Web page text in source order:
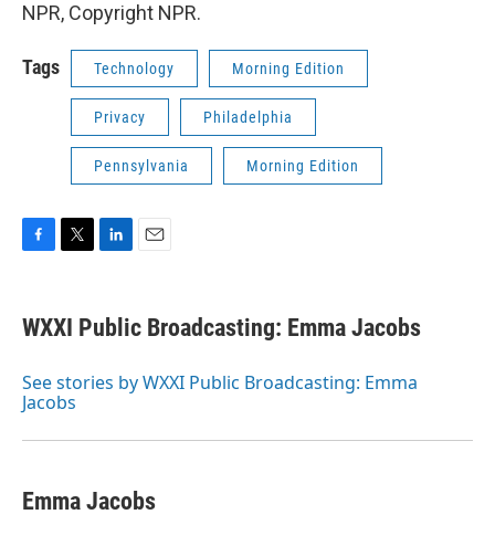
NPR, Copyright NPR.
Tags Technology Morning Edition
Privacy Philadelphia
Pennsylvania Morning Edition
e
b
o
k
t
t
r
k
e
I
i
l
WXXI Public Broadcasting: Emma Jacobs
See stories by WXXI Public Broadcasting: Emma
Jacobs
Emma Jacobs